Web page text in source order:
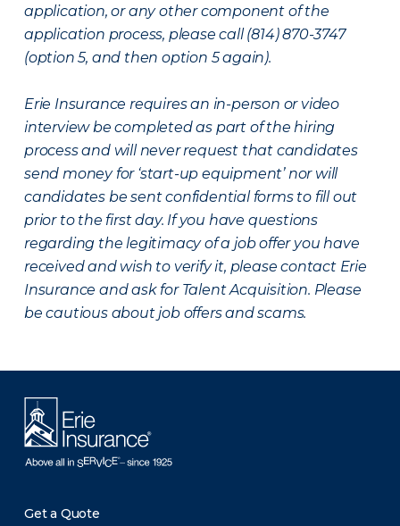
application, or any other component of the
application process, please call (814) 870-3747
(option 5, and then option 5 again).
Erie Insurance requires an in-person or video
interview be completed as part of the hiring
process and will never request that candidates
send money for ‘start-up equipment’ nor will
candidates be sent confidential forms to fill out
prior to the first day. If you have questions
regarding the legitimacy of a job offer you have
received and wish to verify it, please contact Erie
Insurance and ask for Talent Acquisition. Please
be cautious about job offers and scams.
Get a Quote